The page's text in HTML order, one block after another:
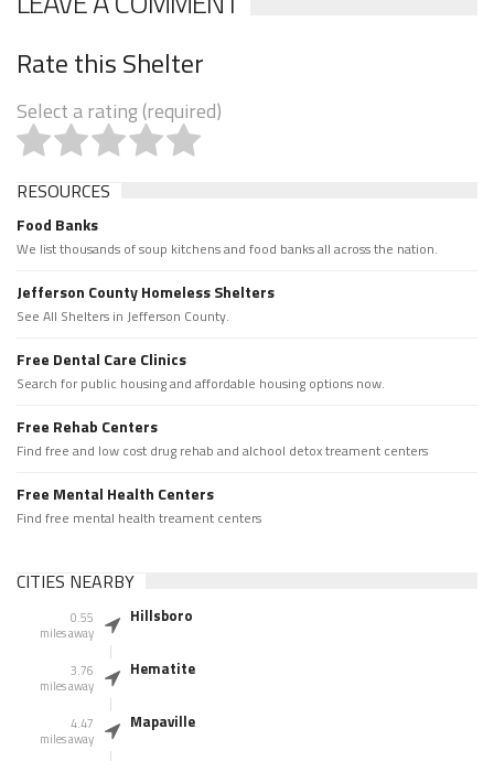
Rate this Shelter
Select a rating (required)
RESOURCES
Food Banks
We list thousands of soup kitchens and food banks all across the nation.
Jefferson County Homeless Shelters
See All Shelters in Jefferson County.
Free Dental Care Clinics
Search for public housing and affordable housing options now.
Free Rehab Centers
Find free and low cost drug rehab and alchool detox treament centers
Free Mental Health Centers
Find free mental health treament centers
CITIES NEARBY
0.55
miles away
Hillsboro
3.76
miles away
Hematite
4.47
miles away
Mapaville